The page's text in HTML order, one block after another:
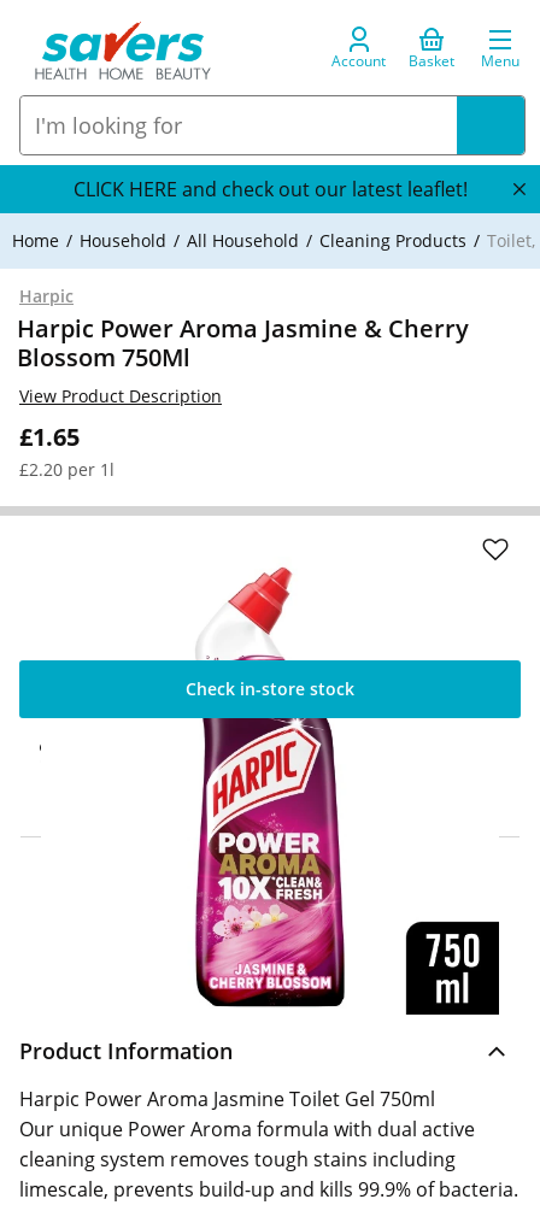
Account Basket Menu
CLICK HERE and check out our latest leaflet!
Home Household All Household Cleaning Products
Harpic
Harpic Power Aroma Jasmine & Cherry
Blossom 750Ml
£1.65
£2.20 per 1l
View Product Description
Check in-store stock
Click & Collect Express
Available for Click & Collect Express in 60
minutes only
Home Delivery Information
Delivery Options & Info
Product Information
Harpic Power Aroma Jasmine Toilet Gel 750ml
Our unique Power Aroma formula with dual active
cleaning system removes tough stains including
limescale, prevents build-up and kills 99.9% of bacteria.